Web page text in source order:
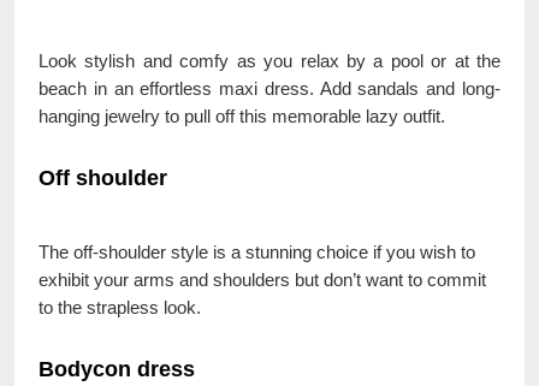
Look stylish and comfy as you relax by a pool or at the
beach in an effortless maxi dress. Add sandals and long-
hanging jewelry to pull off this memorable lazy outfit.
Off shoulder
The off-shoulder style is a stunning choice if you wish to
exhibit your arms and shoulders but don’t want to commit
to the strapless look.
Bodycon dress